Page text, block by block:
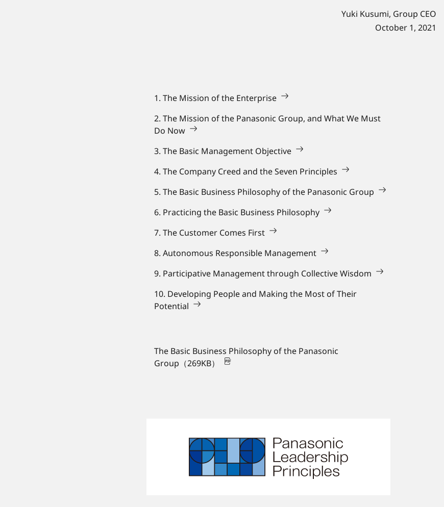
Yuki Kusumi, Group CEO
October 1, 2021
1. The Mission of the Enterprise
2. The Mission of the Panasonic Group, and What We Must
Do Now
3. The Basic Management Objective
4. The Company Creed and the Seven Principles
5. The Basic Business Philosophy of the Panasonic Group
6. Practicing the Basic Business Philosophy
7. The Customer Comes First
8. Autonomous Responsible Management
9. Participative Management through Collective Wisdom
10. Developing People and Making the Most of Their
Potential
The Basic Business Philosophy of the Panasonic
Group（269KB）